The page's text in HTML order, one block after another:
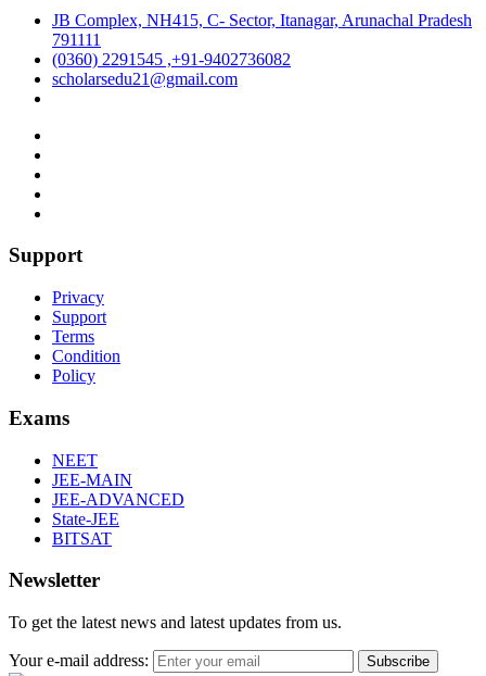
JB Complex, NH415, C- Sector, Itanagar, Arunachal Pradesh
791111
(0360) 2291545 ,+91-9402736082
scholarsedu21@gmail.com
Support
Privacy
Support
Terms
Condition
Policy
Exams
NEET
JEE-MAIN
JEE-ADVANCED
State-JEE
BITSAT
Newsletter
To get the latest news and latest updates from us.
Your e-mail address: Subscribe